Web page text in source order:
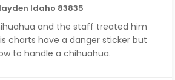
Idaho 83835
and the staff treated him
charts have a danger sticker but
to handle a chihuahua.